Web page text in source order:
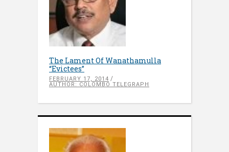
The Lament Of Wanathamulla
“Evictees”
FEBRUARY 17, 2014
AUTHOR: COLOMBO TELEGRAPH